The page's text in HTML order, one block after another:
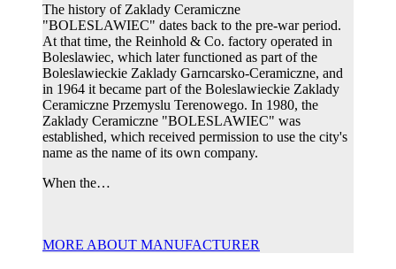
The history of Zaklady Ceramiczne
"BOLESLAWIEC" dates back to the pre-war period.
At that time, the Reinhold & Co. factory operated in
Boleslawiec, which later functioned as part of the
Boleslawieckie Zaklady Garncarsko-Ceramiczne, and
in 1964 it became part of the Boleslawieckie Zaklady
Ceramiczne Przemyslu Terenowego. In 1980, the
Zaklady Ceramiczne "BOLESLAWIEC" was
established, which received permission to use the city's
name as the name of its own company.
When the…
MORE ABOUT MANUFACTURER